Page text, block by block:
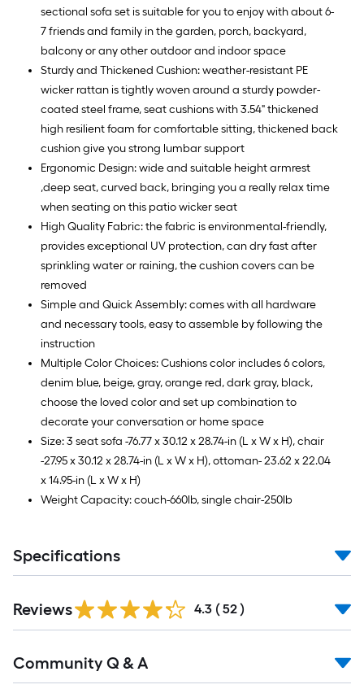
sectional sofa set is suitable for you to enjoy with about 6-
7 friends and family in the garden, porch, backyard,
balcony or any other outdoor and indoor space
Sturdy and Thickened Cushion: weather-resistant PE
wicker rattan is tightly woven around a sturdy powder-
coated steel frame, seat cushions with 3.54" thickened
high resilient foam for comfortable sitting, thickened back
cushion give you strong lumbar support
Ergonomic Design: wide and suitable height armrest
,deep seat, curved back, bringing you a really relax time
when seating on this patio wicker seat
High Quality Fabric: the fabric is environmental-friendly,
provides exceptional UV protection, can dry fast after
sprinkling water or raining, the cushion covers can be
removed
Simple and Quick Assembly: comes with all hardware
and necessary tools, easy to assemble by following the
instruction
Multiple Color Choices: Cushions color includes 6 colors,
denim blue, beige, gray, orange red, dark gray, black,
choose the loved color and set up combination to
decorate your conversation or home space
Size: 3 seat sofa -76.77 x 30.12 x 28.74-in (L x W x H), chair
-27.95 x 30.12 x 28.74-in (L x W x H), ottoman- 23.62 x 22.04
x 14.95-in (L x W x H)
Weight Capacity: couch-660lb, single chair-250lb
Specifications
Reviews 4.3 ( 52 )
All
Community Q & A